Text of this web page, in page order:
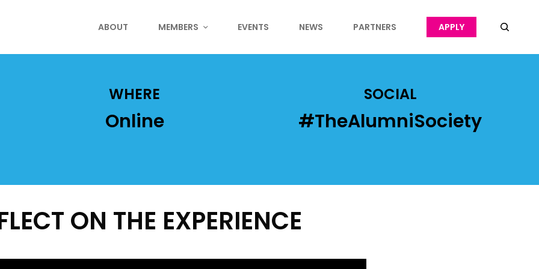
ABOUT MEMBERS EVENTS NEWS PARTNERS APPLY
WHERE
Online
SOCIAL
#TheAlumniSociety
ON THE EXPERIENCE